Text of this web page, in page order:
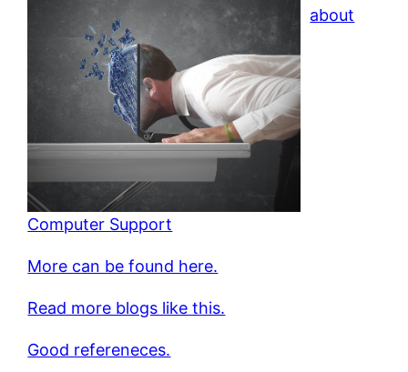
about
Computer Support
More can be found here.
Read more blogs like this.
Good refereneces.